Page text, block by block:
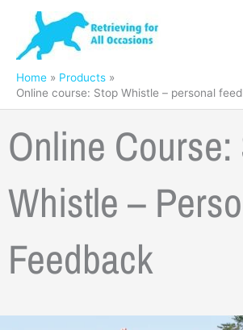
content
Home
Products
Online course: Stop Whistle – personal
Online Course:
Whistle –
Feedback